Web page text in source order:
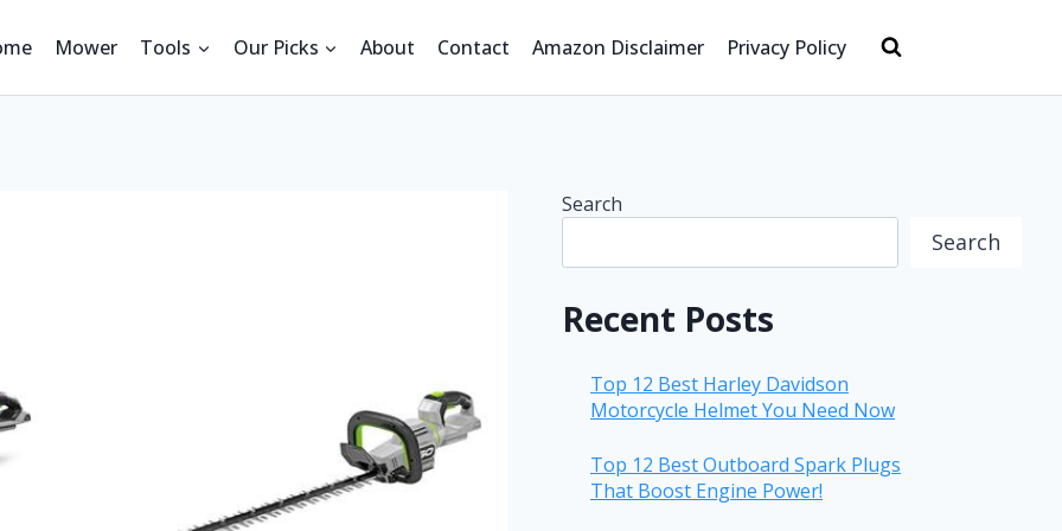
Mower Tools Our Picks About Contact Amazon Disclaimer Privacy Policy
Search
Search
Recent Posts
Top 12 Best Harley Davidson
Motorcycle Helmet You Need Now
Top 12 Best Outboard Spark Plugs
That Boost Engine Power!